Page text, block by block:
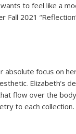
to feel like a
2021
absolute focus on
Elizabeth’s
flow over the
to each collection.